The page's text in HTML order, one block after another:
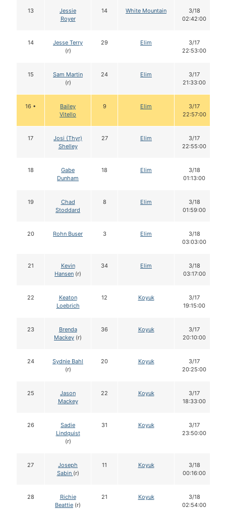
13
Jessie
Royer
14 White Mountain
3/18
02:42:00
14
Jesse Terry
(r)
29 Elim
3/17
22:53:00
15
Sam Martin
(r)
24 Elim
3/17
21:33:00
16 •
Bailey
Vitello
9 Elim
3/17
22:57:00
17
Josi (Thyr)
Shelley
27 Elim
3/17
22:55:00
18
Gabe
Dunham
18 Elim
3/18
01:13:00
19
Chad
Stoddard
8 Elim
3/18
01:59:00
20 Rohn Buser 3 Elim
3/18
03:03:00
21
Kevin
Hansen (r)
34 Elim
3/18
03:17:00
22
Keaton
Loebrich
12 Koyuk
3/17
19:15:00
23
Brenda
Mackey (r)
36 Koyuk
3/17
20:10:00
24
Sydnie Bahl
(r)
20 Koyuk
3/17
20:25:00
25
Jason
Mackey
22 Koyuk
3/17
18:33:00
26
Sadie
Lindquist
(r)
31 Koyuk
3/17
23:50:00
27
Joseph
Sabin (r)
11 Koyuk
3/18
00:16:00
28
Richie
Beattie (r)
21 Koyuk
3/18
02:54:00